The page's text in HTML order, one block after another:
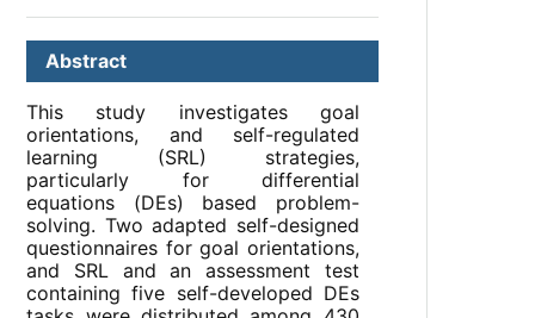
Abstract
This study investigates goal
orientations, and self-regulated
learning (SRL) strategies,
particularly for differential
equations (DEs) based problem-
solving. Two adapted self-designed
questionnaires for goal orientations,
and SRL and an assessment test
containing five self-developed DEs